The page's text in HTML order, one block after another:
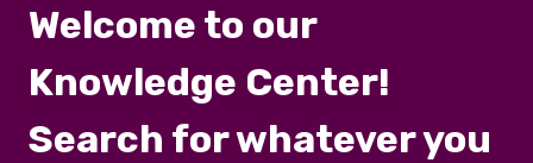
Welcome to our
Knowledge Center!
Search for whatever you